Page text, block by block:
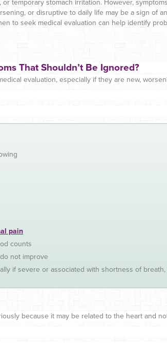
or temporary stomach irritation. However,
or disruptive to daily life may be a sign of
to seek medical evaluation can help identify
That Shouldn’t Be Ignored?
evaluation, especially if they are new,
pain
counts
not improve
if severe or associated with shortness of
because it may be related to the heart and